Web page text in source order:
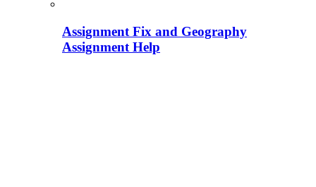
Assignment Fix and Geography
Assignment Help